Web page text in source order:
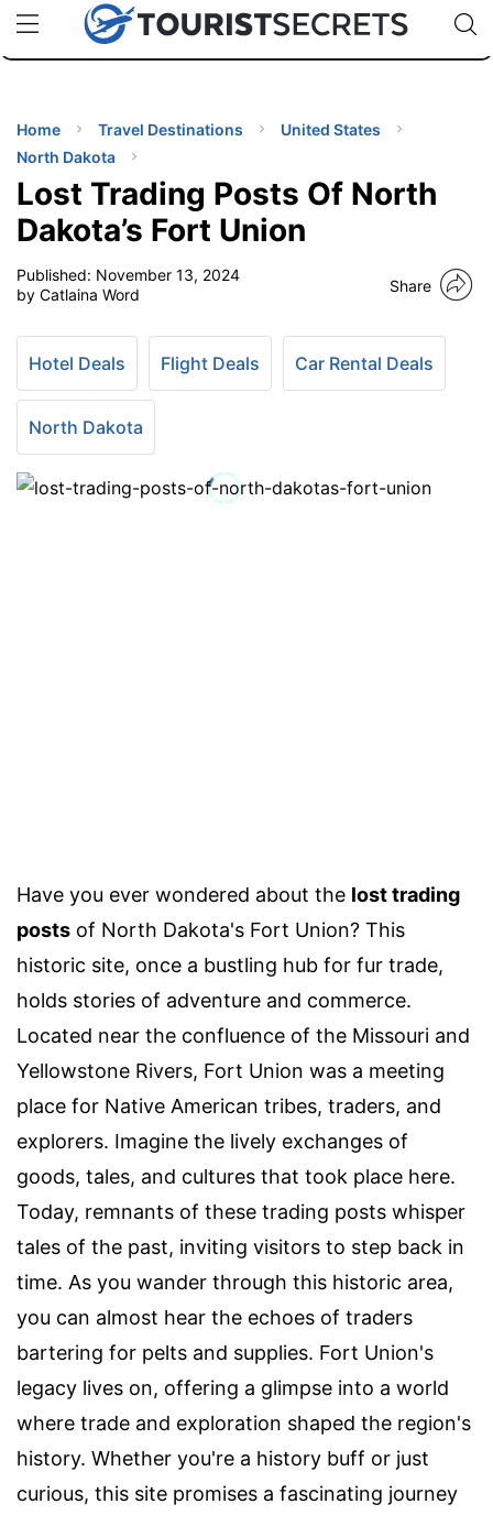
uPhoneCheap eSIM for 150+ Countries🇯🇵
🇹🇭
🇬🇧
🇺🇸
🇩🇪
Code:
Home Travel Destinations
United States
North Dakota
Lost Trading Posts Of North
Dakota’s Fort Union
Published: November 13, 2024
by Catlaina Word
Share
Hotel Deals Flight Deals Car Rental Deals
North Dakota
Have you ever wondered about the lost trading
posts of North Dakota's Fort Union? This
historic site, once a bustling hub for fur trade,
holds stories of adventure and commerce.
Located near the confluence of the Missouri and
Yellowstone Rivers, Fort Union was a meeting
place for Native American tribes, traders, and
explorers. Imagine the lively exchanges of
goods, tales, and cultures that took place here.
Today, remnants of these trading posts whisper
tales of the past, inviting visitors to step back in
time. As you wander through this historic area,
you can almost hear the echoes of traders
bartering for pelts and supplies. Fort Union's
legacy lives on, offering a glimpse into a world
where trade and exploration shaped the region's
history. Whether you're a history buff or just
curious, this site promises a fascinating journey